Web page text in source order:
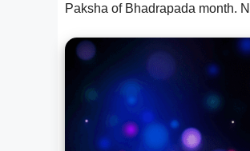
Paksha of Bhadrapada month.